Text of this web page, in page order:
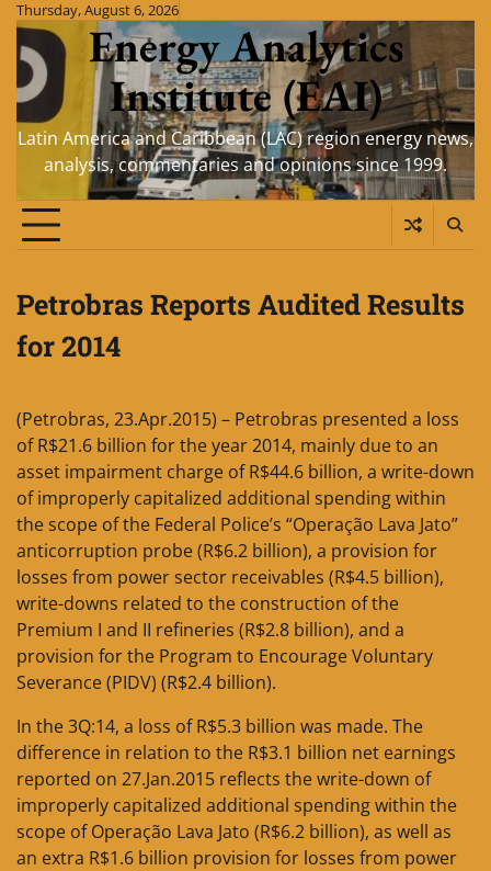
Skip
content
Thursday, August 6, 2026
Energy Analytics
Institute (EAI)
Latin America and Caribbean (LAC) region energy news,
analysis, commentaries and opinions since 1999.
Petrobras Reports Audited Results
for 2014
(Petrobras, 23.Apr.2015) – Petrobras presented a loss
of R$21.6 billion for the year 2014, mainly due to an
asset impairment charge of R$44.6 billion, a write-down
of improperly capitalized additional spending within
the scope of the Federal Police’s “Operação Lava Jato”
anticorruption probe (R$6.2 billion), a provision for
losses from power sector receivables (R$4.5 billion),
write-downs related to the construction of the
Premium I and II refineries (R$2.8 billion), and a
provision for the Program to Encourage Voluntary
Severance (PIDV) (R$2.4 billion).
In the 3Q:14, a loss of R$5.3 billion was made. The
difference in relation to the R$3.1 billion net earnings
reported on 27.Jan.2015 reflects the write-down of
improperly capitalized additional spending within the
scope of Operação Lava Jato (R$6.2 billion), as well as
an extra R$1.6 billion provision for losses from power